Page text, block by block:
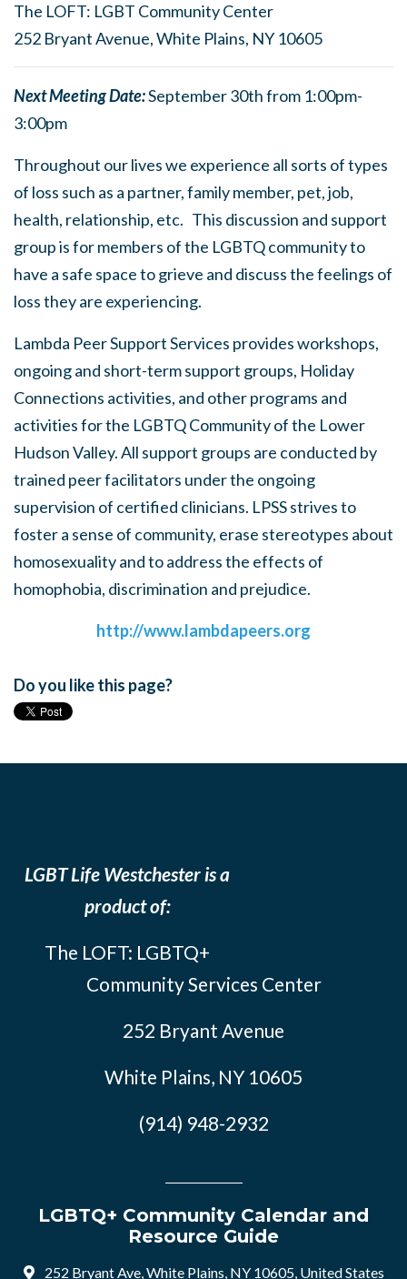
The LOFT: LGBT Community Center
252 Bryant Avenue, White Plains, NY 10605
Next Meeting Date:September 30th from 1:00pm-
3:00pm
Throughout our lives we experience all sorts of types
of loss such as a partner, family member, pet, job,
health, relationship, etc. This discussion and support
group is for members of the LGBTQ community to
have a safe space to grieve and discuss the feelings of
loss they are experiencing.
Lambda Peer Support Services provides workshops,
ongoing and short-term support groups, Holiday
Connections activities, and other programs and
activities for the LGBTQ Community of the Lower
Hudson Valley. All support groups are conducted by
trained peer facilitators under the ongoing
supervision of certified clinicians. LPSS strives to
foster a sense of community, erase stereotypes about
homosexuality and to address the effects of
homophobia, discrimination and prejudice.
http://www.lambdapeers.org
Do you like this page?
LGBT Life Westchester is a
product of:
The LOFT: LGBTQ+
Community Services Center
252 Bryant Avenue
White Plains, NY 10605
(914) 948-2932
LGBTQ+ Community Calendar and
Resource Guide
252 Bryant Ave, White Plains, NY 10605, United States